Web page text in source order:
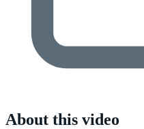
About this video